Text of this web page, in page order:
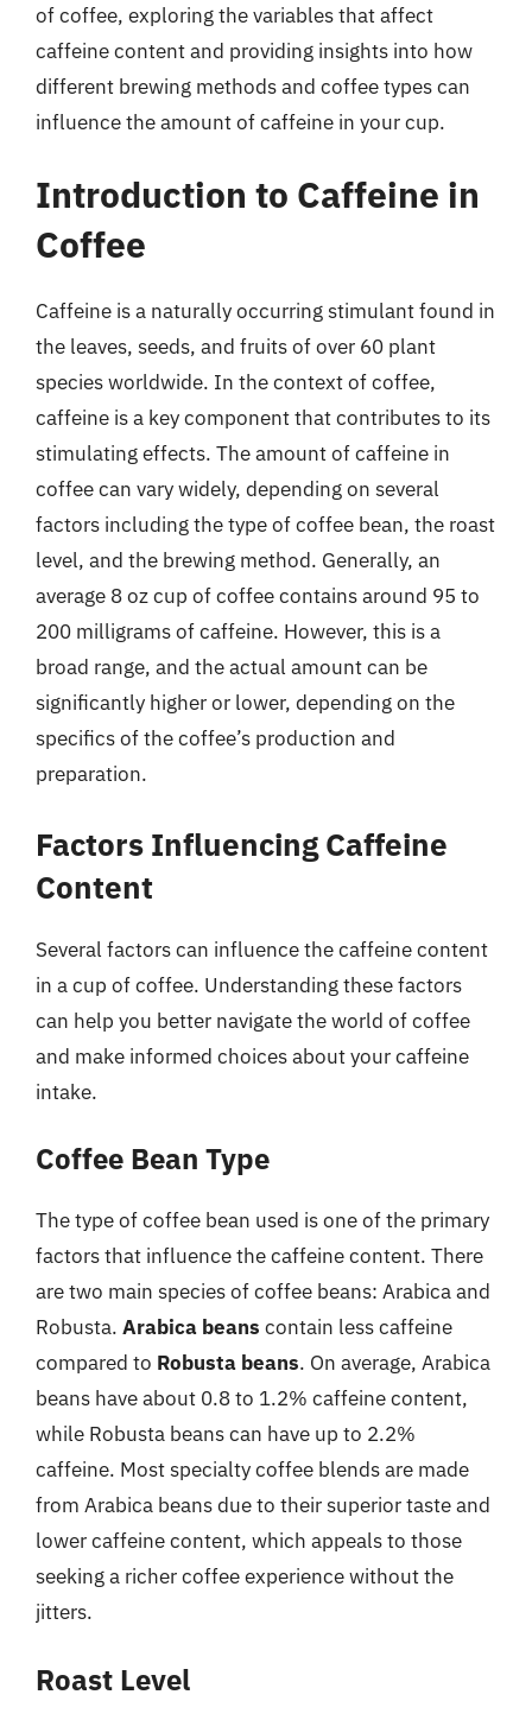
of coffee, exploring the variables that affect
caffeine content and providing insights into how
different brewing methods and coffee types can
influence the amount of caffeine in your cup.
Introduction to Caffeine in
Coffee
Caffeine is a naturally occurring stimulant found in
the leaves, seeds, and fruits of over 60 plant
species worldwide. In the context of coffee,
caffeine is a key component that contributes to its
stimulating effects. The amount of caffeine in
coffee can vary widely, depending on several
factors including the type of coffee bean, the roast
level, and the brewing method. Generally, an
average 8 oz cup of coffee contains around 95 to
200 milligrams of caffeine. However, this is a
broad range, and the actual amount can be
significantly higher or lower, depending on the
specifics of the coffee’s production and
preparation.
Factors Influencing Caffeine
Content
Several factors can influence the caffeine content
in a cup of coffee. Understanding these factors
can help you better navigate the world of coffee
and make informed choices about your caffeine
intake.
Coffee Bean Type
The type of coffee bean used is one of the primary
factors that influence the caffeine content. There
are two main species of coffee beans: Arabica and
Robusta. Arabica beans contain less caffeine
compared to Robusta beans. On average, Arabica
beans have about 0.8 to 1.2% caffeine content,
while Robusta beans can have up to 2.2%
caffeine. Most specialty coffee blends are made
from Arabica beans due to their superior taste and
lower caffeine content, which appeals to those
seeking a richer coffee experience without the
jitters.
Roast Level